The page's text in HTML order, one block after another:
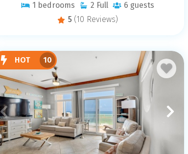
1 bedrooms 2 Full 6 guests
5 (10 Reviews)
HOT 10